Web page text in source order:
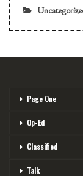
Page One
Op-Ed
Classified
Talk